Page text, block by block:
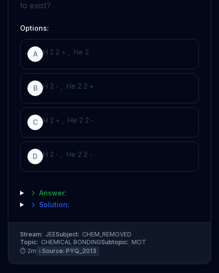
to exist?
Options:
A H 2 2 + He 2
B H 2 - He 2 2 +
C H 2 + He 2 2 -
D H 2 - He 2 2 -
Answer:
Solution:
Stream: JEESubject: CHEM_REMOVED
Topic: CHEMICAL BONDINGSubtopic: MOT
⏱ 2m ℹ️ Source: PYQ_2013